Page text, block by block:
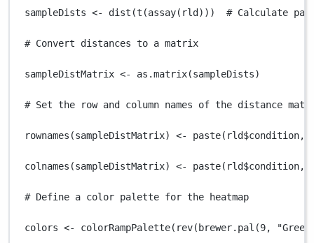
sampleDists <- dist (t (assay( rld ))) # Calculate
# Convert distances to a matrix
sampleDistMatrix <- as.matrix(sampleDists)
# Set the row and column names of the distance
rownames (sampleDistMatrix) <- paste( rld$condition,
colnames (sampleDistMatrix) <- paste( rld$condition,
# Define a color palette for the heatmap
colors <- colorRampPalette( rev( brewer.pal (9,